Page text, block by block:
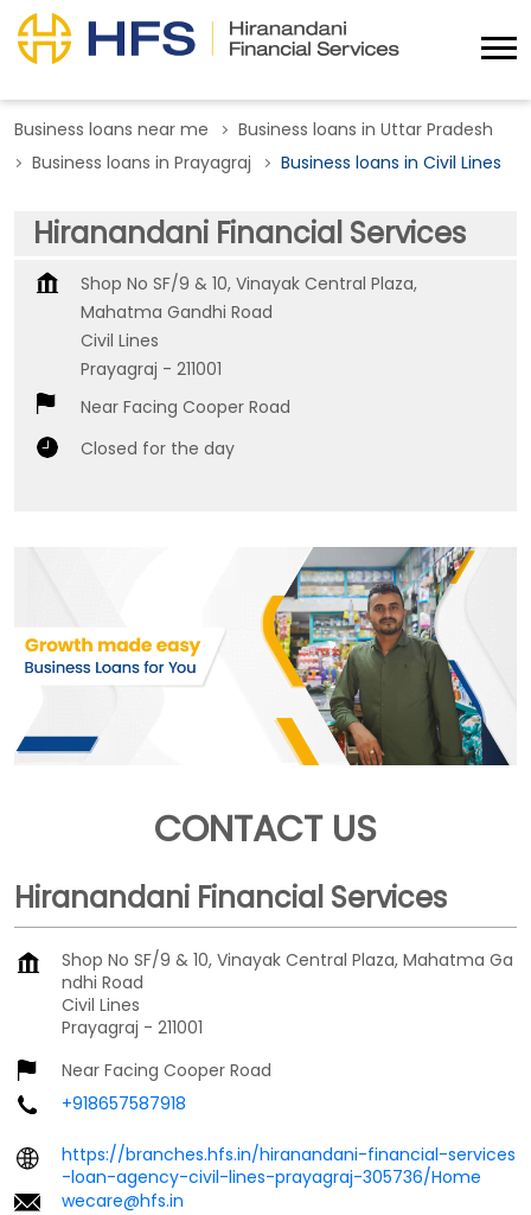
Business loans near me
Business loans in Uttar Pradesh
Business loans in Prayagraj
Business loans in Civil Lines
Hiranandani Financial Services
Shop No SF/9 & 10, Vinayak Central Plaza,
Mahatma Gandhi Road
Civil Lines
Prayagraj - 211001
Near Facing Cooper Road
Closed for the day
CONTACT US
Hiranandani Financial Services
Shop No SF/9 & 10, Vinayak Central Plaza, Mahatma Ga
ndhi Road
Civil Lines
Prayagraj - 211001
Near Facing Cooper Road
+918657587918
https://branches.hfs.in/hiranandani-financial-services
-loan-agency-civil-lines-prayagraj-305736/Home
wecare@hfs.in